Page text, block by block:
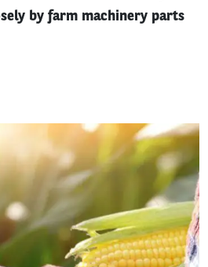
by farm machinery parts